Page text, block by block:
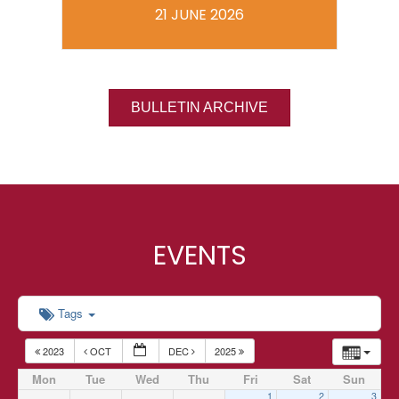
21 JUNE 2026
BULLETIN ARCHIVE
EVENTS
Tags
2023 OCT DEC 2025
Mon Tue Wed Thu Fri Sat Sun
1 2 3